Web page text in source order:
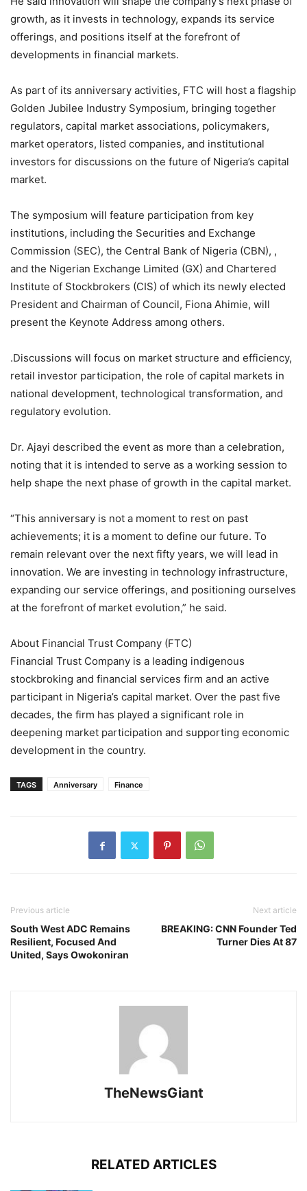
growth, as it invests in technology, expands its service
offerings, and positions itself at the forefront of
developments in financial markets.
As part of its anniversary activities, FTC will host a flagship
Golden Jubilee Industry Symposium, bringing together
regulators, capital market associations, policymakers,
market operators, listed companies, and institutional
investors for discussions on the future of Nigeria’s capital
market.
The symposium will feature participation from key
institutions, including the Securities and Exchange
Commission (SEC), the Central Bank of Nigeria (CBN), ,
and the Nigerian Exchange Limited (GX) and Chartered
Institute of Stockbrokers (CIS) of which its newly elected
President and Chairman of Council, Fiona Ahimie, will
present the Keynote Address among others.
.Discussions will focus on market structure and efficiency,
retail investor participation, the role of capital markets in
national development, technological transformation, and
regulatory evolution.
Dr. Ajayi described the event as more than a celebration,
noting that it is intended to serve as a working session to
help shape the next phase of growth in the capital market.
“This anniversary is not a moment to rest on past
achievements; it is a moment to define our future. To
remain relevant over the next fifty years, we will lead in
innovation. We are investing in technology infrastructure,
expanding our service offerings, and positioning ourselves
at the forefront of market evolution,” he said.
About Financial Trust Company (FTC)
Financial Trust Company is a leading indigenous
stockbroking and financial services firm and an active
participant in Nigeria’s capital market. Over the past five
decades, the firm has played a significant role in
deepening market participation and supporting economic
development in the country.
TAGS Anniversary Finance
Previous article
South West ADC Remains
Resilient, Focused And
United, Says Owokoniran
Next article
BREAKING: CNN Founder Ted
Turner Dies At 87
TheNewsGiant
RELATED ARTICLES